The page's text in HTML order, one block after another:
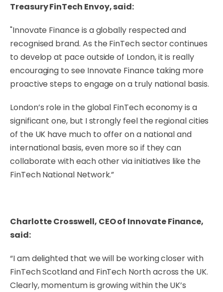
Treasury FinTech Envoy, said:
"Innovate Finance is a globally respected and
recognised brand. As the FinTech sector continues
to develop at pace outside of London, it is really
encouraging to see Innovate Finance taking more
proactive steps to engage on a truly national basis.
London’s role in the global FinTech economy is a
significant one, but I strongly feel the regional cities
of the UK have much to offer on a national and
international basis, even more so if they can
collaborate with each other via initiatives like the
FinTech National Network.”
Charlotte Crosswell, CEO of Innovate Finance,
said:
“I am delighted that we will be working closer with
FinTech Scotland and FinTech North across the UK.
Clearly, momentum is growing within the UK’s